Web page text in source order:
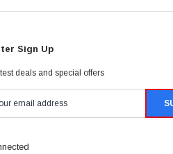
Sign Up
deals and special offers